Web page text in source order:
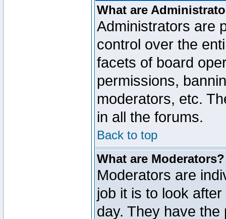
What are
Administrators are
control over the
facets of board
permissions,
moderators, etc.
in all the forums.
Back to top
What are Moderators?
Moderators are
job it is to look
day. They have